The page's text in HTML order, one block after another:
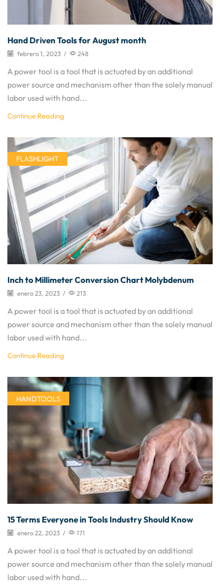
Hand Driven Tools for August month
febrero 1, 2023 / 248
A power tool is a tool that is actuated by an additional
power source and mechanism other than the solely manual
labor used with hand...
Continue Reading
FLASHLIGHT
Inch to Millimeter Conversion Chart Molybdenum
enero 23, 2023 / 213
A power tool is a tool that is actuated by an additional
power source and mechanism other than the solely manual
labor used with hand...
Continue Reading
HANDTOOLS
15 Terms Everyone in Tools Industry Should Know
enero 22, 2023 / 171
A power tool is a tool that is actuated by an additional
power source and mechanism other than the solely manual
labor used with hand...